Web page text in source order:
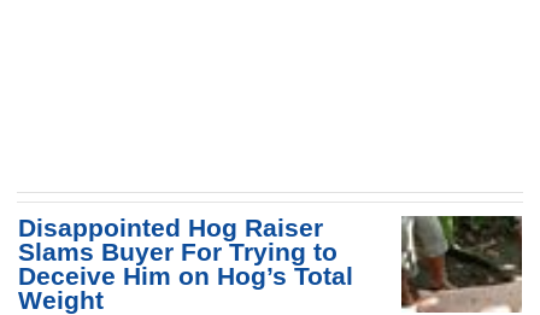
Disappointed Hog Raiser
Slams Buyer For Trying to
Deceive Him on Hog’s Total
Weight